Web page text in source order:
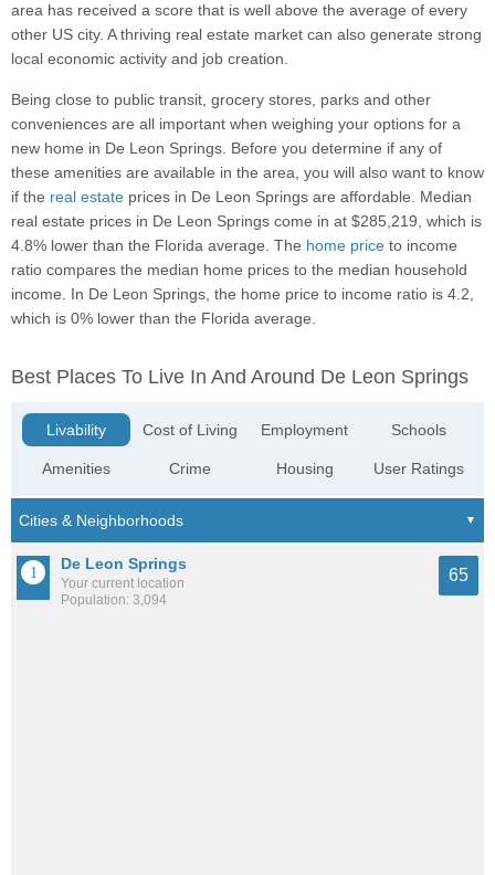
area has received a score that is well above the average of every
other US city. A thriving real estate market can also generate strong
local economic activity and job creation.
Being close to public transit, grocery stores, parks and other
conveniences are all important when weighing your options for a
new home in De Leon Springs. Before you determine if any of
these amenities are available in the area, you will also want to know
if the real estate prices in De Leon Springs are affordable. Median
real estate prices in De Leon Springs come in at $285,219, which is
4.8% lower than the Florida average. The home price to income
ratio compares the median home prices to the median household
income. In De Leon Springs, the home price to income ratio is 4.2,
which is 0% lower than the Florida average.
Best Places To Live In And Around De Leon Springs
Livability
Amenities
Cost of Living
Crime
Employment
Housing
Schools
User Ratings
De Leon Springs
Your current location
Population: 3,094
65